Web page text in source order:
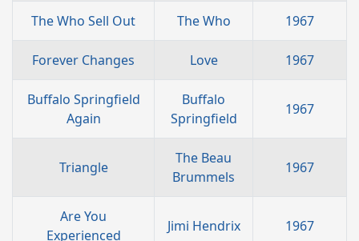
The Who Sell Out The Who 1967
Forever Changes Love 1967
Buffalo Springfield
Again
Buffalo
Springfield
1967
Triangle
The Beau
Brummels
1967
Are You
Experienced
Jimi Hendrix 1967